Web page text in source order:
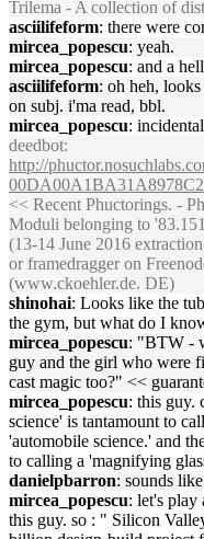
Trilema - A collection of
asciilifeform: there were
mircea_popescu: yeah.
mircea_popescu: and a
asciilifeform: oh heh,
on subj. i'ma read, bbl.
mircea_popescu:
deedbot:
http://
<< Recent Phuctorings. -
Moduli belonging to
(13-14 June 2016
or framedragger on
(www.ckoehler.de. DE)
shinohai: Looks like the
the gym, but what do I
mircea_popescu: "BTW -
guy and the girl who were
cast magic too?" <<
mircea_popescu: this guy.
science' is tantamount to
'automobile science.' and
to calling a 'magnifying
danielpbarron: sounds
mircea_popescu: let's play
this guy. so : " Silicon